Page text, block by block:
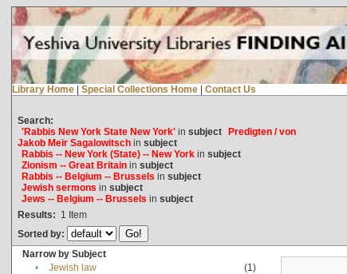
Library Home | Special Collections Home | Contact Us
Search:
'Rabbis New York State New York'in subject Predigten / von
Jakob Meïr Sagalowitschin subject
Rabbis -- New York (State) -- New Yorkin subject
Zionism -- Great Britainin subject
Rabbis -- Belgium -- Brussels in subject
Jewish sermons in subject
Jews -- Belgium -- Brussels in subject
Results: 1 Item
Sorted by:
Narrow by Subject
•
Jewish law
(1)